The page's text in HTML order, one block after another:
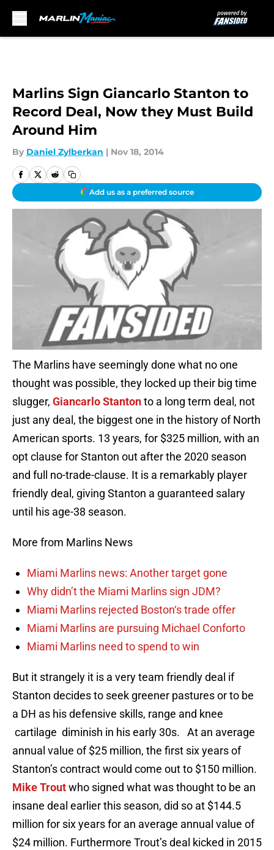
Marlins Sign Giancarlo Stanton to
Record Deal, Now they Must Build
Around Him
By Daniel Zylberkan | Nov 18, 2014
Add us as a preferred source
The Marlins have seemingly done what no one
thought was possible, they locked up their big time
slugger, Giancarlo Stantonto a long term deal, not
just any deal, the biggest one in the history of North
American sports. 13 years, for $325 million, with an
opt clause for Stanton out after the 2020 season
and full no-trade-clause. It is a remarkably player
friendly deal, giving Stanton a guaranteed salary
until his age-38 season.
More from Marlins News
Miami Marlins news: Another target gone
Why didn’t the Miami Marlins sign JDM?
Miami Marlins rejected Boston‘s trade offer
Miami Marlins are pursuing Michael Conforto
Miami Marlins need to spend to win
But it strangely it is a very team friendly deal if
Stanton decides to seek greener pastures or to be
a DH as his defensive skills, range and knee
cartilage diminish in his early 30s. At an average
annual value of $25 million, the first six years of
Stanton’s contract would come out to $150 million.
Mike Troutwho signed what was thought to be an
insane deal earlier this season, did so at $144.5
million for six years for an average annual value of
$24 million. Furthermore Trout’s deal kicked in 2015